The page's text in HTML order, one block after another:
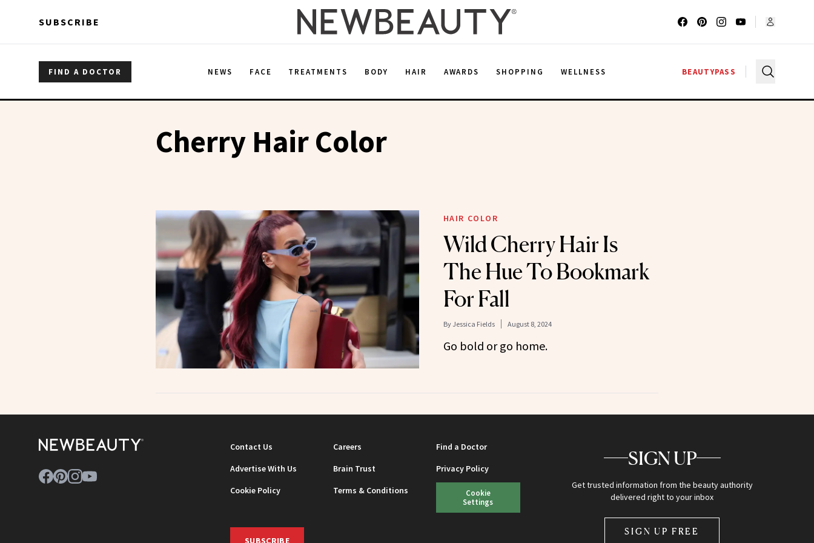
SUBSCRIBE
FIND A DOCTOR NEWS FACE TREATMENTS BODY HAIR AWARDS SHOPPING WELLNESS BEAUTYPASS
Cherry Hair Color
HAIR COLOR
Wild Cherry Hair Is
The Hue To Bookmark
For Fall
By Jessica Fields August 8, 2024
Go bold or go home.
Contact Us Careers
Find a Doctor
Advertise With Us
Brain Trust
Privacy Policy
Cookie Policy
Terms & Conditions
Cookie
Settings
SUBSCRIBE
SIGN UP
Get trusted information from the beauty authority
delivered right to your inbox
SIGN UP FREE